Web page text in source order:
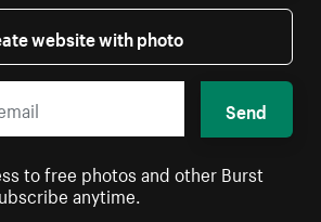
website with photo
Send
to free photos and other Burst
anytime.